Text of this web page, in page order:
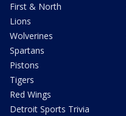
First & North
Lions
Wolverines
Spartans
Pistons
Tigers
Red Wings
Detroit Sports Trivia